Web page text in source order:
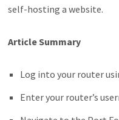
self-hosting a website.
Article Summary
Log into your router
Enter your router’s